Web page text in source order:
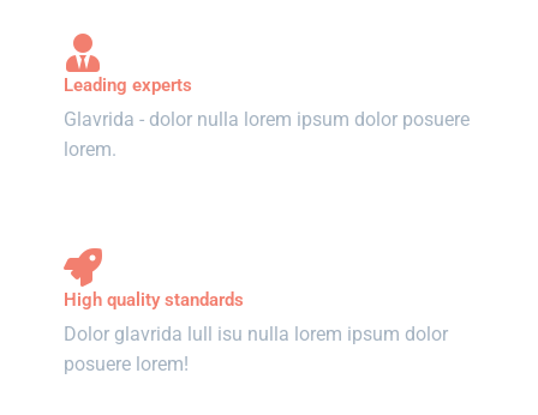
Leading experts
Glavrida - dolor nulla lorem ipsum dolor posuere
lorem.
High quality standards
Dolor glavrida lull isu nulla lorem ipsum dolor
posuere lorem!